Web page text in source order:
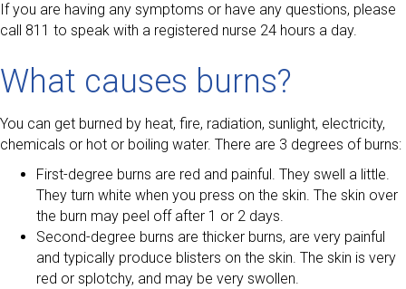
If you are having any symptoms or have any questions, please
call 811 to speak with a registered nurse 24 hours a day.
What causes burns?
You can get burned by heat, fire, radiation, sunlight, electricity,
chemicals or hot or boiling water. There are 3 degrees of burns:
First-degree burns are red and painful. They swell a little.
They turn white when you press on the skin. The skin over
the burn may peel off after 1 or 2 days.
Second-degree burns are thicker burns, are very painful
and typically produce blisters on the skin. The skin is very
red or splotchy, and may be very swollen.